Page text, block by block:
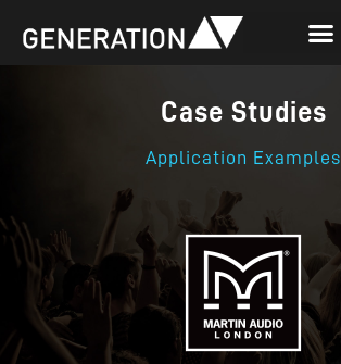
Case Studies
Application Examples